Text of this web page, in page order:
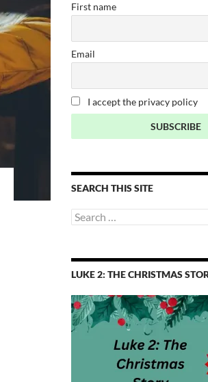
First name
Email
I accept the privacy policy
SEARCH THIS SITE
Search
for:
LUKE 2: THE CHRISTMAS